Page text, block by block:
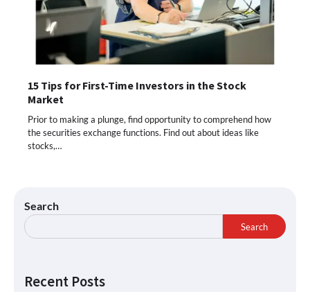
15 Tips for First-Time Investors in the Stock
Market
Prior to making a plunge, find opportunity to comprehend how
the securities exchange functions. Find out about ideas like
stocks,…
Search
Search
Recent Posts